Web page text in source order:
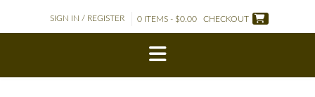
SIGN IN / REGISTER 0 ITEMS - $0.00 CHECKOUT